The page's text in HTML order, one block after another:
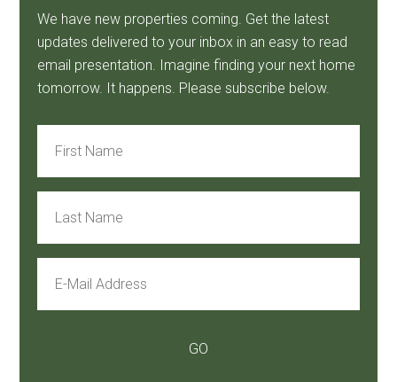
We have new properties coming. Get the latest
updates delivered to your inbox in an easy to read
email presentation. Imagine finding your next home
tomorrow. It happens. Please subscribe below.